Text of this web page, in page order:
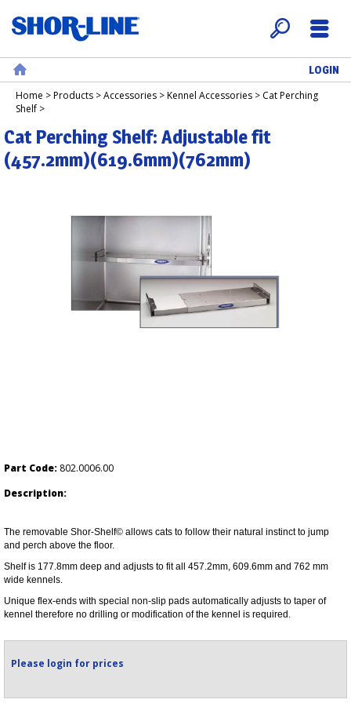
Menu
Home
LOGIN
Home >Products >Accessories >Kennel Accessories > Cat Perching
Shelf >
Cat Perching Shelf: Adjustable fit
(457.2mm)(619.6mm)(762mm)
Part Code: 802.0006.00
Description:
The removable Shor-Shelf© allows cats to follow their natural instinct to jump
and perch above the floor.
Shelf is 177.8mm deep and adjusts to fit all 457.2mm, 609.6mm and 762 mm
wide kennels.
Unique flex-ends with special non-slip pads automatically adjusts to taper of
kennel therefore no drilling or modification of the kennel is required.
Please login for prices